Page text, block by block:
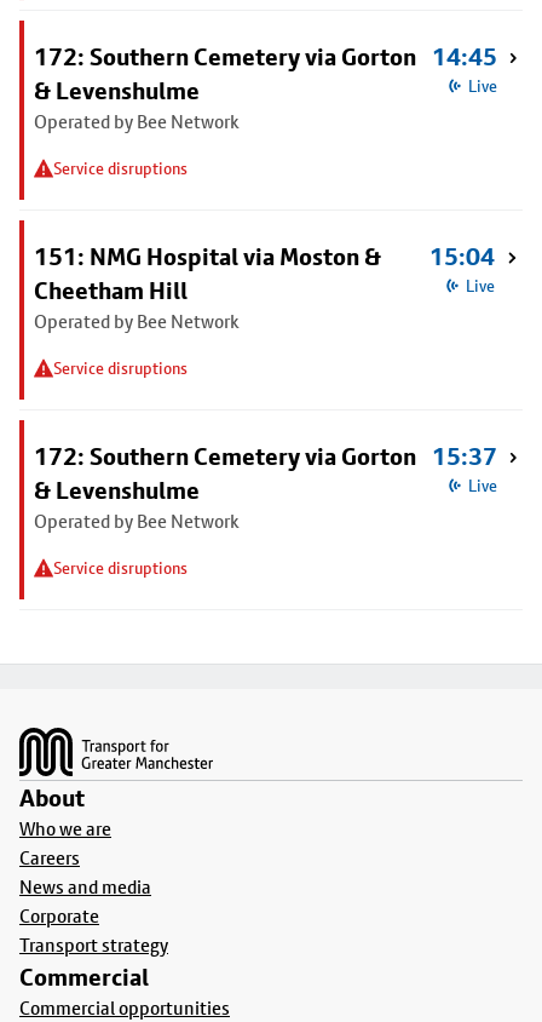
172: Southern Cemetery via Gorton
& Levenshulme
Operated by Bee Network
Service disruptions
14:45
Live
151: NMG Hospital via Moston &
Cheetham Hill
Operated by Bee Network
Service disruptions
15:04
Live
172: Southern Cemetery via Gorton
& Levenshulme
Operated by Bee Network
Service disruptions
15:37
Live
About
Who we are
Careers
News and media
Corporate
Transport strategy
Commercial
Commercial opportunities